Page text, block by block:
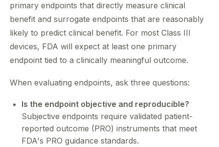
primary endpoints that directly measure clinical
benefit and surrogate endpoints that are reasonably
likely to predict clinical benefit. For most Class III
devices, FDA will expect at least one primary
endpoint tied to a clinically meaningful outcome.
When evaluating endpoints, ask three questions:
Is the endpoint objective and reproducible?
Subjective endpoints require validated patient-
reported outcome (PRO) instruments that meet
FDA's PRO guidance standards.